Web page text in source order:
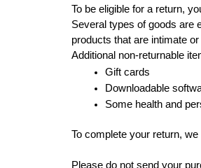
To be eligible for a return,
Several types of goods are
products that are intimate
Additional non-returnable
Gift cards
Downloadable
Some health and
To complete your return,
Please do not send your